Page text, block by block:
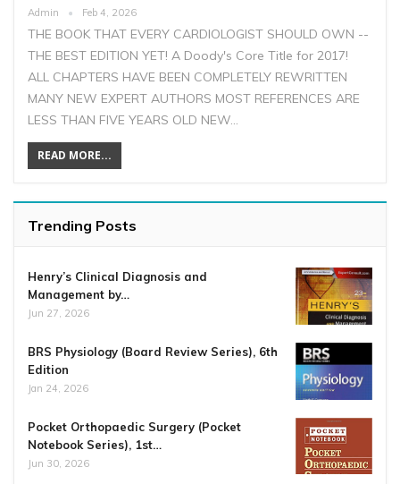
Admin Feb 4, 2026
THE BOOK THAT EVERY CARDIOLOGIST SHOULD OWN --
THE BEST EDITION YET! A Doody's Core Title for 2017!
ALL CHAPTERS HAVE BEEN COMPLETELY REWRITTEN
MANY NEW EXPERT AUTHORS MOST REFERENCES ARE
LESS THAN FIVE YEARS OLD NEW…
READ MORE...
Trending Posts
Henry’s Clinical Diagnosis and
Management by…
Jun 27, 2026
BRS Physiology (Board Review Series), 6th
Edition
Jan 24, 2026
Pocket Orthopaedic Surgery (Pocket
Notebook Series), 1st…
Jun 30, 2026